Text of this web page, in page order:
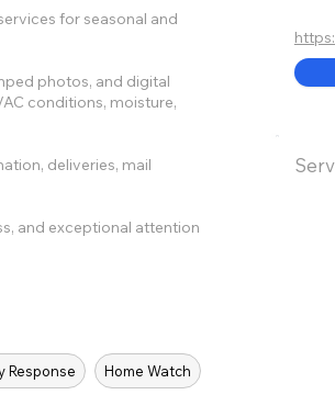
for seasonal and
photos, and digital
conditions, moisture,
deliveries, mail
and exceptional attention
Response Home Watch